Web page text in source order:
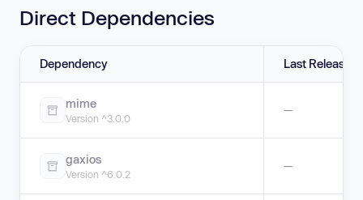
Direct Dependencies
Dependency Last Release
mime
Version ^3.0.0
—
gaxios
Version ^6.0.2
—